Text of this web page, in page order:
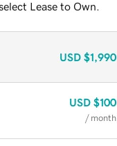
Lease to Own.
USD $1,990
USD $100
/ month